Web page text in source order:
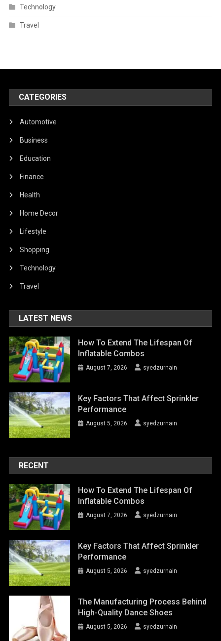
Technology
Travel
CATEGORIES
Automotive
Business
Education
Finance
Health
Home Decor
Lifestyle
Shopping
Technology
Travel
LATEST NEWS
How To Extend The Lifespan Of
Inflatable Combos
August 7, 2026 syedzurnain
Key Factors That Affect Sprinkler
Performance
August 5, 2026 syedzurnain
RECENT
How To Extend The Lifespan Of
Inflatable Combos
August 7, 2026 syedzurnain
Key Factors That Affect Sprinkler
Performance
August 5, 2026 syedzurnain
The Manufacturing Process Behind
High-Quality Dance Shoes
August 5, 2026 syedzurnain